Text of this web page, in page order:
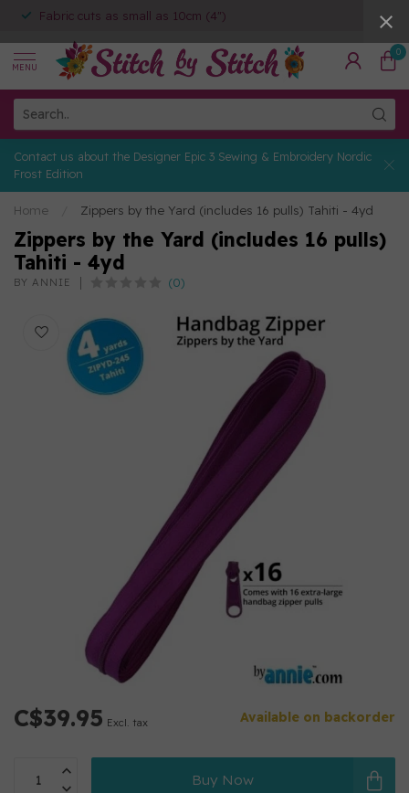
Fabric cuts as small as 10cm (4")
MENU
0
Contact us about the Designer Epic 3 Sewing & Embroidery Nordic
Frost Edition
Home Zippers by the Yard (includes 16 pulls) Tahiti - 4yd
Zippers by the Yard (includes 16 pulls)
Tahiti - 4yd
BY ANNIE (0)
C$39.95 Excl. tax Available on backorder
Buy Now